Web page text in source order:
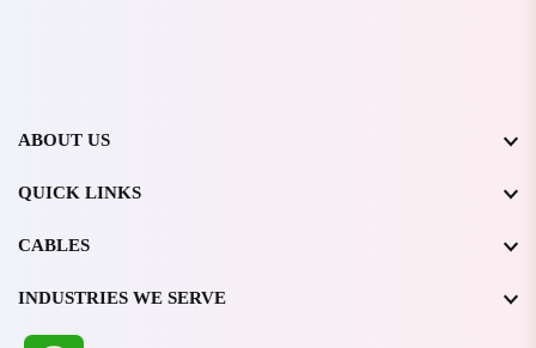
ABOUT US
QUICK LINKS
CABLES
INDUSTRIES WE SERVE